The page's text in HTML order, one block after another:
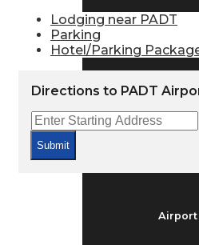
Flight
Airport
Lodging near PADT
Parking
Hotel/Parking
Directions to PADT
Submit